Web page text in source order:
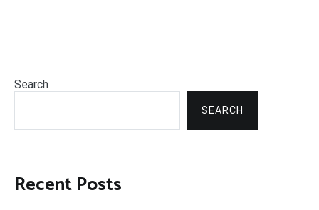
Search
SEARCH
Recent Posts